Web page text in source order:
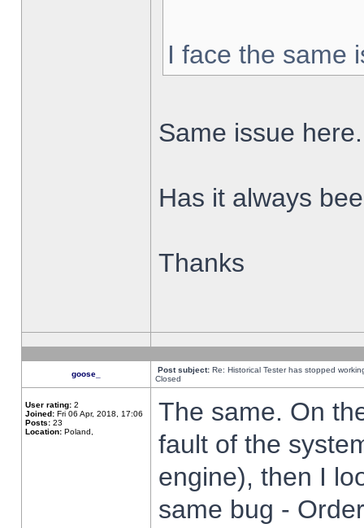
I face the same
Same issue here.
Has it always
Thanks
goose_ Post subject: Re: Historical Tester has stopped
Closed
User rating: 2
Joined: Fri 06 Apr, 2018, 17:06
Posts: 23
Location: Poland,
The same. On
fault of the
engine), then I
same bug -